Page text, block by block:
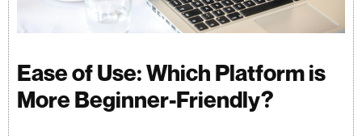
Ease of Use: Which Platform is
More Beginner-Friendly?